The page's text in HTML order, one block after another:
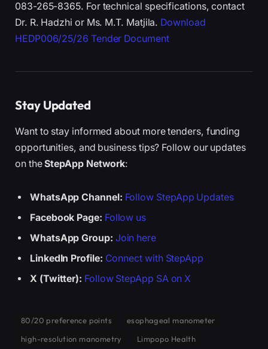
083-265-8365. For technical specifications, contact
Dr. R. Hadzhi or Ms. M.T. Matjila. Download
HEDP006/25/26 Tender Document
Stay Updated
Want to stay informed about more tenders, funding
opportunities, and business tips? Follow our updates
on theStepApp Network:
WhatsApp Channel: Follow StepApp Updates
Facebook Page: Follow us
WhatsApp Group: Join here
LinkedIn Profile: Connect with StepApp
X (Twitter): Follow StepApp SA on X
80/20 preference points
esophageal manometer
high-resolution manometry
Limpopo Health